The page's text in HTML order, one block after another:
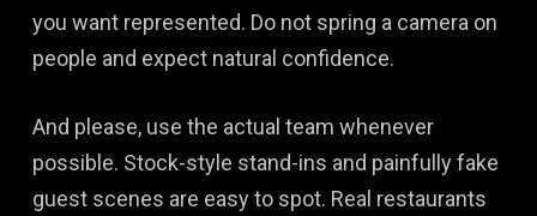
you want represented. Do not spring a camera on
people and expect natural confidence.
And please, use the actual team whenever
possible. Stock-style stand-ins and painfully fake
guest scenes are easy to spot. Real restaurants